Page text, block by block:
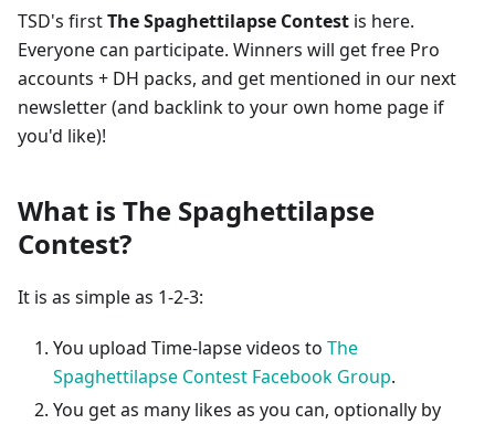
TSD's firstThe Spaghettilapse Contest is here.
Everyone can participate. Winners will get free Pro
accounts + DH packs, and get mentioned in our next
newsletter (and backlink to your own home page if
you'd like)!
What is The Spaghettilapse
Contest?
It is as simple as 1-2-3:
You upload Time-lapse videos to The
Spaghettilapse Contest Facebook Group.
You get as many likes as you can, optionally by